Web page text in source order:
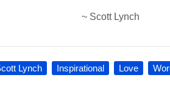
~ Scott Lynch
Lynch Inspirational Love